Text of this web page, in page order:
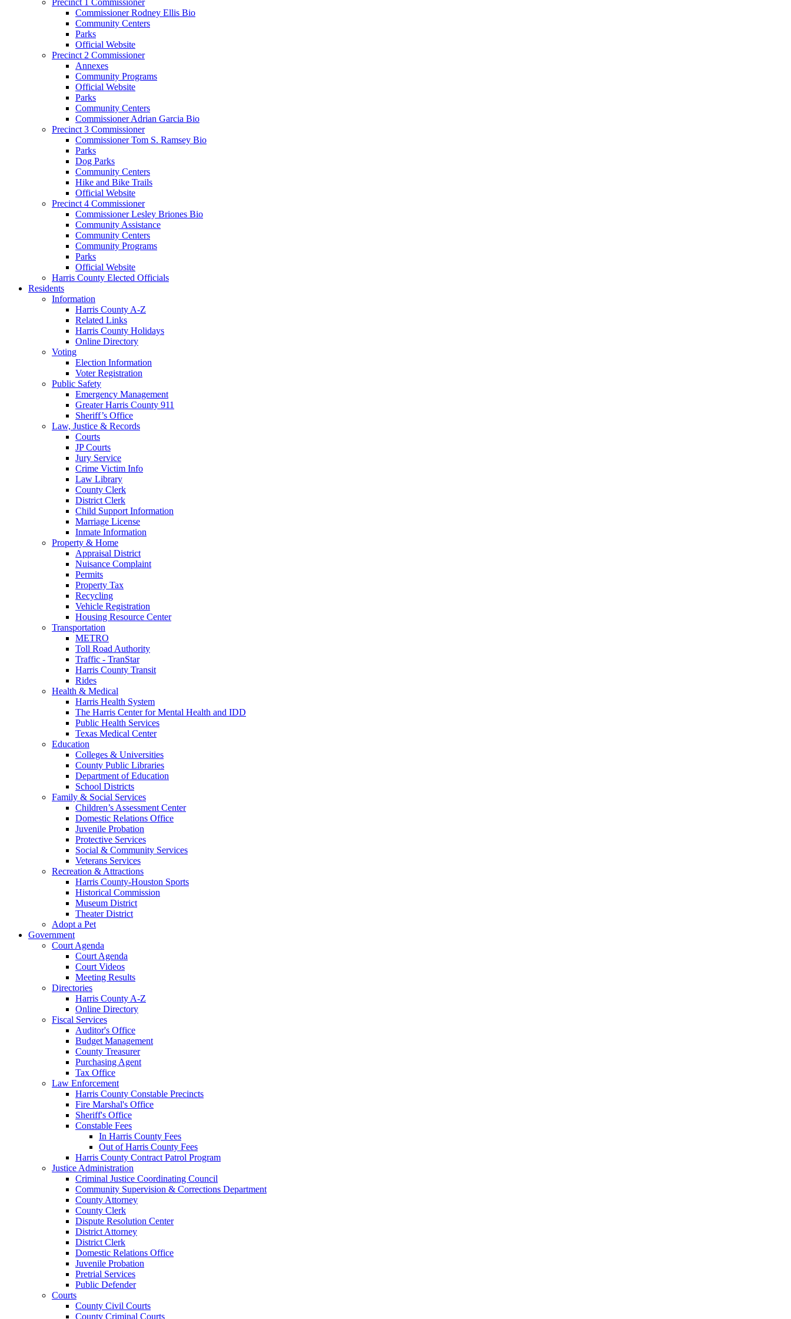
Commissioner Rodney Ellis Bio
Community Centers
Parks
Official Website
Precinct 2 Commissioner
Annexes
Community Programs
Official Website
Parks
Community Centers
Commissioner Adrian Garcia Bio
Precinct 3 Commissioner
Commissioner Tom S. Ramsey Bio
Parks
Dog Parks
Community Centers
Hike and Bike Trails
Official Website
Precinct 4 Commissioner
Commissioner Lesley Briones Bio
Community Assistance
Community Centers
Community Programs
Parks
Official Website
Harris County Elected Officials
Residents
Information
Harris County A-Z
Related Links
Harris County Holidays
Online Directory
Voting
Election Information
Voter Registration
Public Safety
Emergency Management
Greater Harris County 911
Sheriff’s Office
Law, Justice & Records
Courts
JP Courts
Jury Service
Crime Victim Info
Law Library
County Clerk
District Clerk
Child Support Information
Marriage License
Inmate Information
Property & Home
Appraisal District
Nuisance Complaint
Permits
Property Tax
Recycling
Vehicle Registration
Housing Resource Center
Transportation
METRO
Toll Road Authority
Traffic - TranStar
Harris County Transit
Rides
Health & Medical
Harris Health System
The Harris Center for Mental Health and IDD
Public Health Services
Texas Medical Center
Education
Colleges & Universities
County Public Libraries
Department of Education
School Districts
Family & Social Services
Children’s Assessment Center
Domestic Relations Office
Juvenile Probation
Protective Services
Social & Community Services
Veterans Services
Recreation & Attractions
Harris County-Houston Sports
Historical Commission
Museum District
Theater District
Adopt a Pet
Government
Court Agenda
Court Agenda
Court Videos
Meeting Results
Directories
Harris County A-Z
Online Directory
Fiscal Services
Auditor's Office
Budget Management
County Treasurer
Purchasing Agent
Tax Office
Law Enforcement
Harris County Constable Precincts
Fire Marshal's Office
Sheriff's Office
Constable Fees
In Harris County Fees
Out of Harris County Fees
Harris County Contract Patrol Program
Justice Administration
Criminal Justice Coordinating Council
Community Supervision & Corrections Department
County Attorney
County Clerk
Dispute Resolution Center
District Attorney
District Clerk
Domestic Relations Office
Juvenile Probation
Pretrial Services
Public Defender
Courts
County Civil Courts
County Criminal Courts